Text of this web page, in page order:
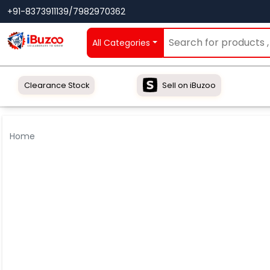
+91-8373911139/7982970362
All Categories
Clearance Stock Sell on iBuzoo
Home